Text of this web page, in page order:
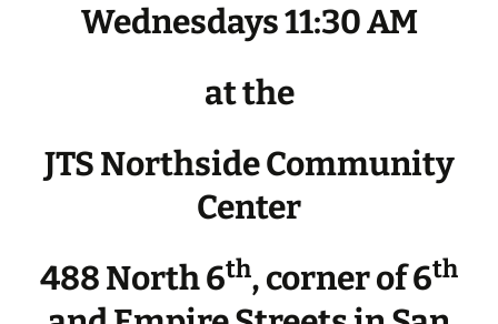
Wednesdays 11:30 AM
at the
JTS Northside Community
Center
488 North 6th, corner of 6th